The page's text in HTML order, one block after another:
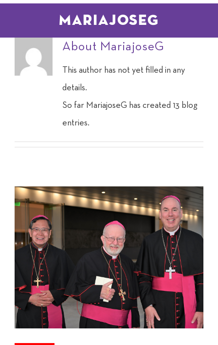
MariajoseG
About MariajoseG
This author has not yet filled in any
details.
So far MariajoseG has created 13 blog
entries.